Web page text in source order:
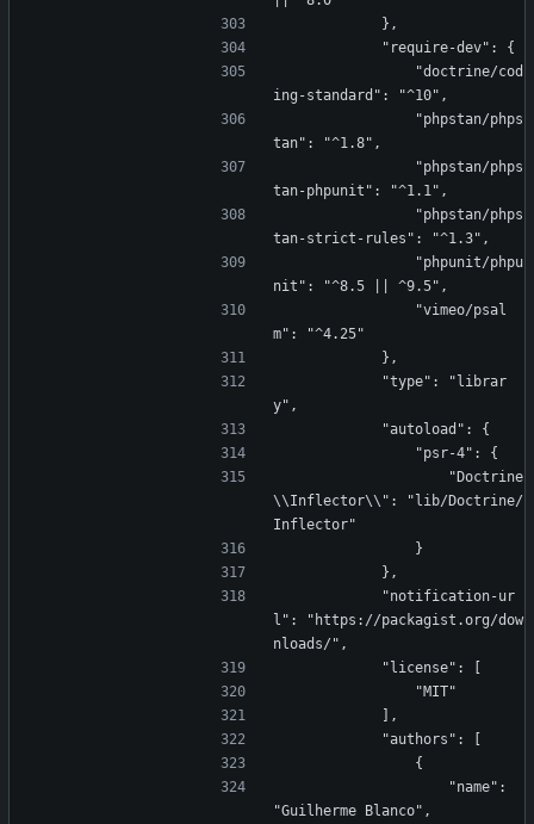
            },
            "require-dev": {
ing-standard": "^10",
tan": "^1.8",
tan-phpunit": "^1.1",
tan-strict-rules": "^1.3",
nit": "^8.5 || ^9.5",
m": "^4.25"
            },
y",
            "autoload": {
                "psr-4": {
\\Inflector\\": "lib/Doctrine/
Inflector"
                }
            },
l": "https://packagist.org/dow
nloads/",
            "license": [
                "MIT"
            ],
            "authors": [
                {
"Guilherme Blanco",